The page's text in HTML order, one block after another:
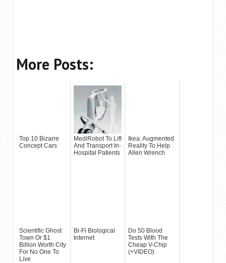
More Posts:
Top 10 Bizarre
Concept Cars
MediRobot To Lift
And Transport In-
Hospital Patients
Ikea: Augmented
Reality To Help
Allen Wrench
Scientific Ghost
Town Or $1
Billion Worth City
For No One To
Live
Bi-Fi Biological
Internet
Do 50 Blood
Tests With The
Cheap V-Chip
(+VIDEO)